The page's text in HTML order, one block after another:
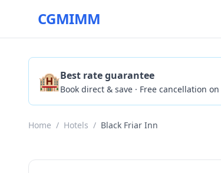
CGMIMM
🏨Best rate guarantee
Book direct & save · Free cancellation
Home / Hotels / Black Friar Inn